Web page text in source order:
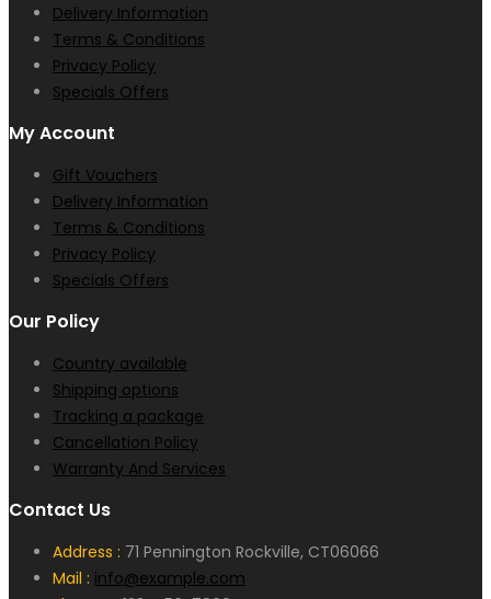
Delivery Information
Terms & Conditions
Privacy Policy
Specials Offers
My Account
Gift Vouchers
Delivery Information
Terms & Conditions
Privacy Policy
Specials Offers
Our Policy
Country available
Shipping options
Tracking a package
Cancellation Policy
Warranty And Services
Contact Us
Address : 71 Pennington Rockville, CT06066
Mail : info@example.com